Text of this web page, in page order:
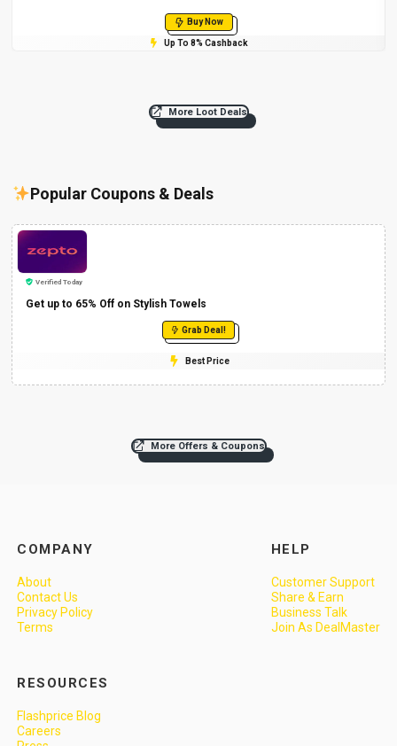
Buy Now
Up To 8% Cashback
More Loot Deals
Popular Coupons & Deals
Verified Today
Get up to 65% Off on Stylish Towels
Grab Deal!
Best Price
More Offers & Coupons
COMPANY
About
Contact Us
Privacy Policy
Terms
HELP
Customer Support
Share & Earn
Business Talk
Join As DealMaster
RESOURCES
Flashprice Blog
Careers